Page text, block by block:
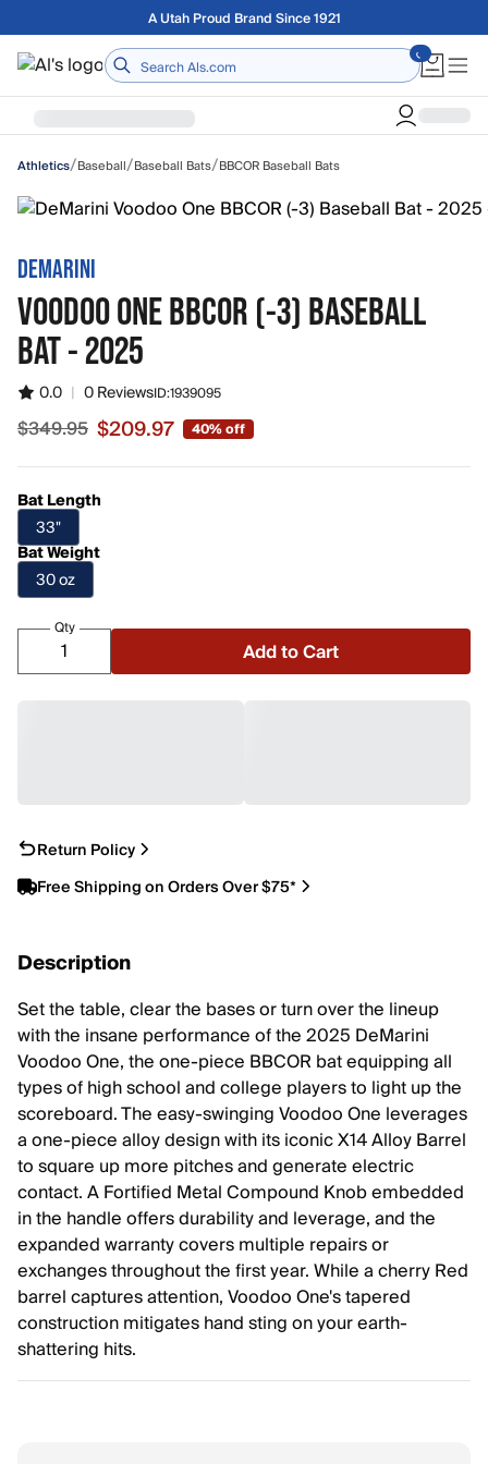
Skip to main contentA Utah Proud Brand Since 1921
Home
Athletics/Baseball/Baseball Bats/BBCOR Baseball Bats
DEMARINI
VOODOO ONE BBCOR (-3) BASEBALL
BAT - 2025
0.0 | 0 ReviewsID:1939095
Sale price $209.97, original price $349.95
$349.95 $209.97 40% off
Bat Length
33"
Bat Weight
30 oz
Qty
Add to Cart
Return Policy
Free Shipping on Orders Over $75*
Description
Set the table, clear the bases or turn over the lineup
with the insane performance of the 2025 DeMarini
Voodoo One, the one-piece BBCOR bat equipping all
types of high school and college players to light up the
scoreboard. The easy-swinging Voodoo One leverages
a one-piece alloy design with its iconic X14 Alloy Barrel
to square up more pitches and generate electric
contact. A Fortified Metal Compound Knob embedded
in the handle offers durability and leverage, and the
expanded warranty covers multiple repairs or
exchanges throughout the first year. While a cherry Red
barrel captures attention, Voodoo One's tapered
construction mitigates hand sting on your earth-
shattering hits.